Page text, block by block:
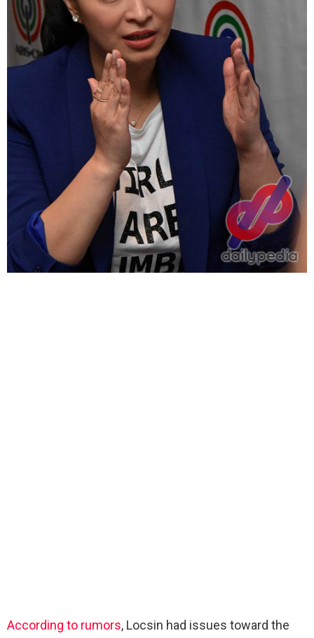
According to rumors, Locsin had issues toward the